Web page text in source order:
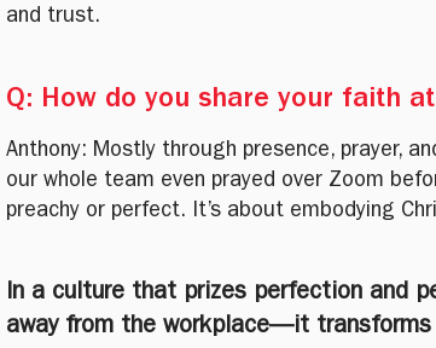
and trust.
Q: How do you share your faith
Anthony: Mostly through presence, prayer,
our whole team even prayed over Zoom
preachy or perfect. It’s about embodying
In a culture that prizes perfection and
away from the workplace—it